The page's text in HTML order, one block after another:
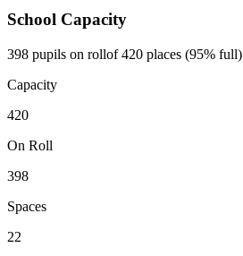
School Capacity
398 pupils on rollof 420 places (95% full)
Capacity
420
On Roll
398
Spaces
22